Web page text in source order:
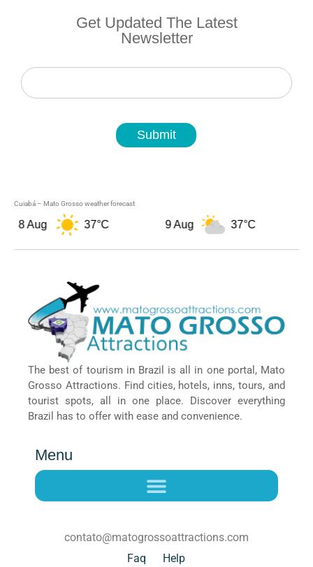
Get Updated The Latest
Newsletter
Newsletter
Submit
Cuiabá – Mato Grosso weather forecast
8 Aug 37°C 9 Aug 37°C
The best of tourism in Brazil is all in one portal, Mato
Grosso Attractions. Find cities, hotels, inns, tours, and
tourist spots, all in one place. Discover everything
Brazil has to offer with ease and convenience.
Menu
contato@matogrossoattractions.com
Faq
Help